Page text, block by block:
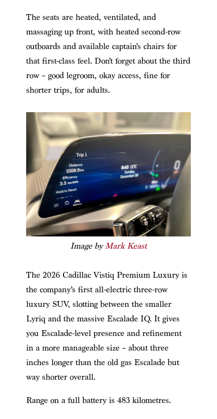
The seats are heated, ventilated, and
massaging up front, with heated second-row
outboards and available captain’s chairs for
that first-class feel. Don’t forget about the third
row – good legroom, okay access, fine for
shorter trips, for adults.
Image byMark Keast
The 2026 Cadillac Vistiq Premium Luxury is
the company’s first all-electric three-row
luxury SUV, slotting between the smaller
Lyriq and the massive Escalade IQ. It gives
you Escalade-level presence and refinement
in a more manageable size – about three
inches longer than the old gas Escalade but
way shorter overall.
Range on a full battery is 483 kilometres.